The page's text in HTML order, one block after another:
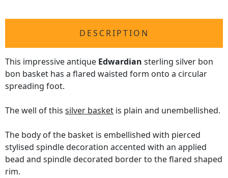
DESCRIPTION
This impressive antique Edwardian sterling silver bon
bon basket has a flared waisted form onto a circular
spreading foot.
The well of this silver basket is plain and unembellished.
The body of the basket is embellished with pierced
stylised spindle decoration accented with an applied
bead and spindle decorated border to the flared shaped
rim.